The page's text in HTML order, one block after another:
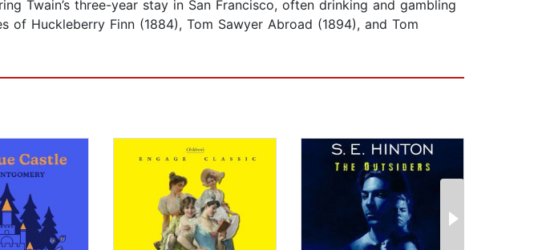
Twain’s three-year stay in San Francisco, often drinking and gambling
Huckleberry Finn (1884), Tom Sawyer Abroad (1894), and Tom